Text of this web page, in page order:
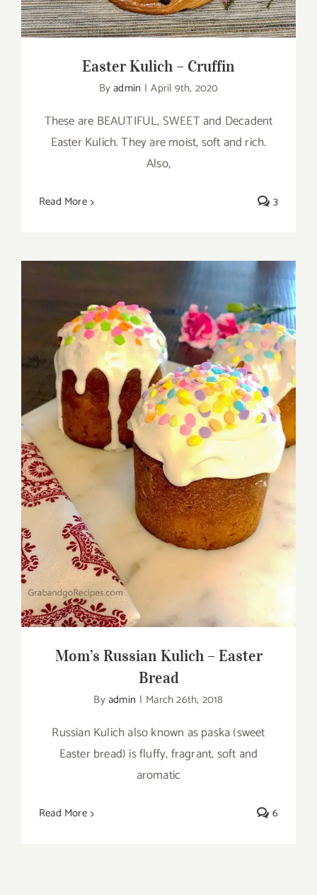
Easter Kulich – Cruffin
Byadmin | April 9th, 2020
These are BEAUTIFUL, SWEET and Decadent
Easter Kulich. They are moist, soft and rich.
Also,
Read More 3
Mom’s Russian Kulich – Easter Bread
Mom’s Russian Kulich – Easter
Bread
Byadmin | March 26th, 2018
Russian Kulich also known as paska (sweet
Easter bread) is fluffy, fragrant, soft and
aromatic
Read More 6